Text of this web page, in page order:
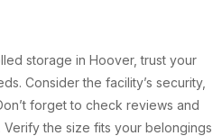
storage in Hoover, trust your
Consider the facility’s security,
forget to check reviews and
the size fits your belongings